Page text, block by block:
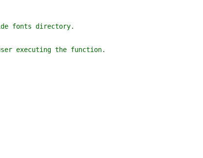
fonts directory.
executing the function.